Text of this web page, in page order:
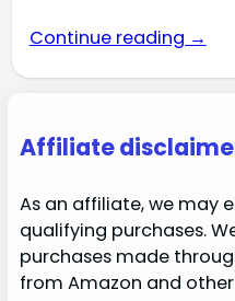
Continue reading →
Affiliate
As an affiliate, we may
qualifying purchases.
purchases made
from Amazon and